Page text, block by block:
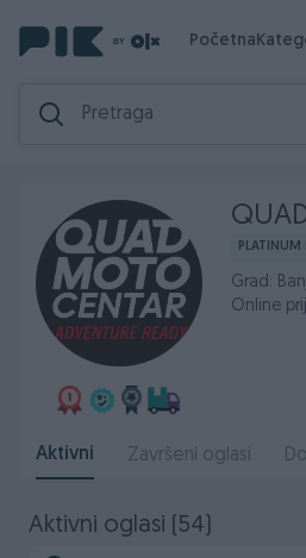
Početna
PLATINUM
Grad:
Online
Aktivni Završeni oglasi
Aktivni oglasi (54)